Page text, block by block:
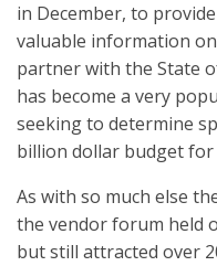
in December, to
valuable information
partner with the State
has become a very
seeking to determine
billion dollar budget
As with so much else
the vendor forum held
but still attracted over